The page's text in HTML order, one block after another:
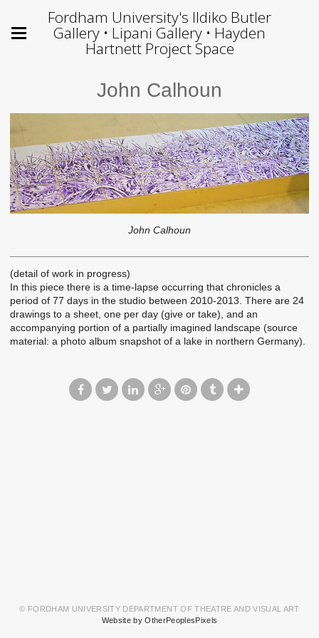
Fordham University's Ildiko Butler
Gallery • Lipani Gallery • Hayden
Hartnett Project Space
John Calhoun
John Calhoun
(detail of work in progress)
In this piece there is a time-lapse occurring that chronicles a
period of 77 days in the studio between 2010-2013. There are 24
drawings to a sheet, one per day (give or take), and an
accompanying portion of a partially imagined landscape (source
material: a photo album snapshot of a lake in northern Germany).
© FORDHAM UNIVERSITY DEPARTMENT OF THEATRE AND VISUAL ART
Website by OtherPeoplesPixels